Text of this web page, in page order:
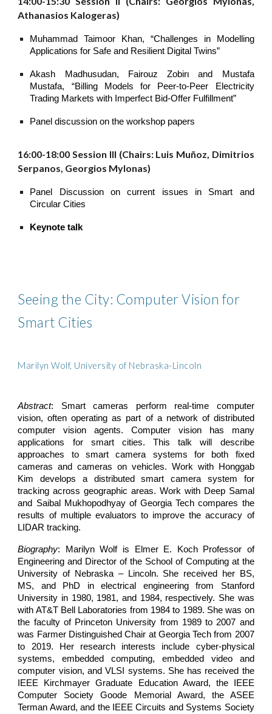
Athanasios Kalogeras)
Muhammad Taimoor Khan, “Challenges in Modelling
Applications for Safe and Resilient Digital Twins”
Akash Madhusudan, Fairouz Zobirι and Mustafa
Mustafa, “Billing Models for Peer-to-Peer Electricity
Trading Markets with Imperfect Bid-Offer Fulfillment”
Panel discussion on the workshop papers
16:00-18:00 Session III (Chairs: Luis Muñoz, Dimitrios
Serpanos, Georgios Mylonas)
Panel Discussion on current issues in Smart and
Circular Cities
Keynote talk
Seeing the City: Computer Vision for
Smart Cities
Marilyn Wolf, University of Nebraska-Lincoln
Abstract: Smart cameras perform real-time computer
vision, often operating as part of a network of distributed
computer vision agents. Computer vision has many
applications for smart cities. This talk will describe
approaches to smart camera systems for both fixed
cameras and cameras on vehicles. Work with Honggab
Kim develops a distributed smart camera system for
tracking across geographic areas. Work with Deep Samal
and Saibal Mukhopodhyay of Georgia Tech compares the
results of multiple evaluators to improve the accuracy of
LIDAR tracking.
Biography: Marilyn Wolf is Elmer E. Koch Professor of
Engineering and Director of the School of Computing at the
University of Nebraska – Lincoln. She received her BS,
MS, and PhD in electrical engineering from Stanford
University in 1980, 1981, and 1984, respectively. She was
with AT&T Bell Laboratories from 1984 to 1989. She was on
the faculty of Princeton University from 1989 to 2007 and
was Farmer Distinguished Chair at Georgia Tech from 2007
to 2019. Her research interests include cyber-physical
systems, embedded computing, embedded video and
computer vision, and VLSI systems. She has received the
IEEE Kirchmayer Graduate Education Award, the IEEE
Computer Society Goode Memorial Award, the ASEE
Terman Award, and the IEEE Circuits and Systems Society